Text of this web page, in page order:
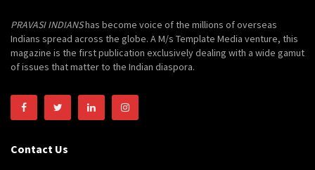
PRAVASI INDIANShas become voice of the millions of overseas
Indians spread across the globe. A M/s Template Media venture, this
magazine is the first publication exclusively dealing with a wide gamut
of issues that matter to the Indian diaspora.
Contact Us